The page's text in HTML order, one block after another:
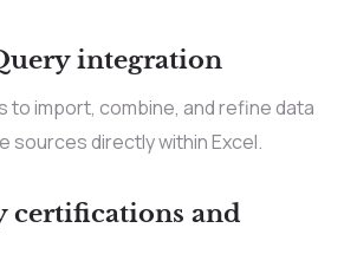
integration
to import, combine, and refine data
sources directly within Excel.
certifications and